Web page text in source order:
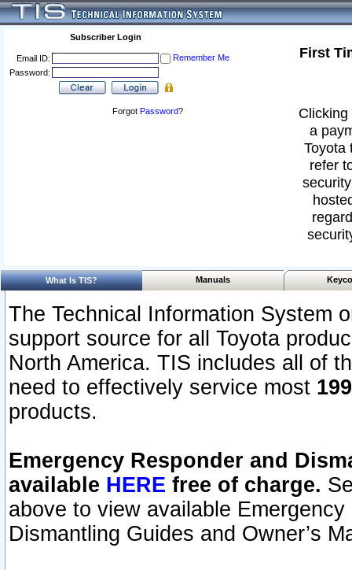
Subscriber Login
Email ID:
Remember Me
Password:
Forgot Password?
First
a
Toyota
refer
What Is TIS? Manuals
The Technical Information System
support source for all Toyota
North America. TIS includes all of
need to effectively service most
products.
Emergency Responder and
available HERE free of charge.
above to view available
Dismantling Guides and Owner’s